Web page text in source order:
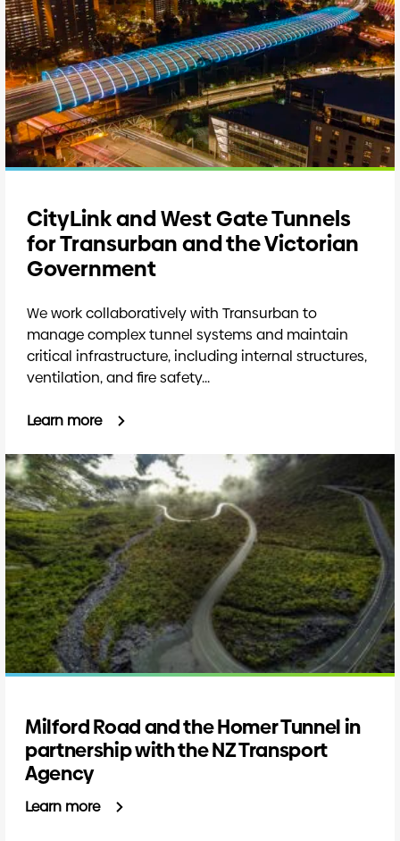
CityLink and West Gate Tunnels
for Transurban and the Victorian
Government
We work collaboratively with Transurban to
manage complex tunnel systems and maintain
critical infrastructure, including internal structures,
ventilation, and fire safety...
Learn more
Milford Road and the Homer Tunnel in
partnership with the NZ Transport
Agency
Learn more